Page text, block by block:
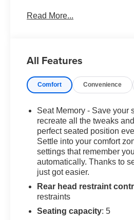
- *CERTIFIED*
- FAST AND EASY
- LANE KEEP ASSIST
- LEATHER
- LIFETIME ENGINE
- ONE OWNER ACCIDENT
- PASSED OUR
Powered by a robust 2.7L I4
paired with an 8-Speed
Colorado ZR2 delivers
efficiency, with an EPA-
MPG.
Read More...
All Features
Comfort Convenience
Seat Memory - Save your
recreate all the tweaks
perfect seated position
Settle into your comfort
settings that remember
automatically. Thanks to
just got easier.
Rear head restraint
restraints
Seating capacity: 5